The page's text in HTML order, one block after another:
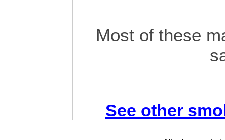
Most of these
See other